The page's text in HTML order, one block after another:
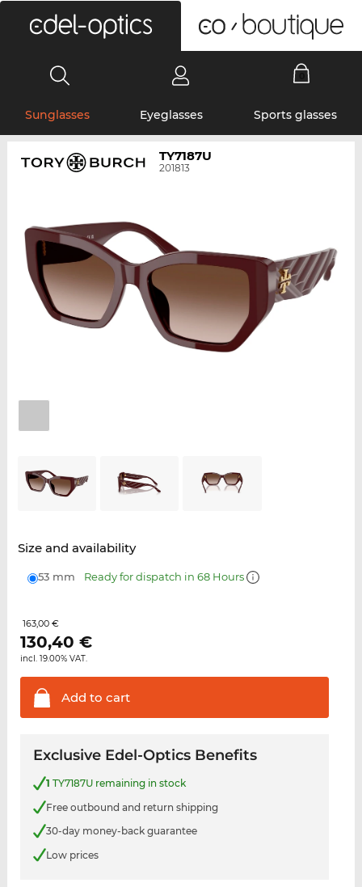
Sunglasses Eyeglasses Sports glasses
TY7187U
201813
Size and availability
53 mm Ready for dispatch in 68 Hours
163,00 €
130,40 €
incl. 19.00% VAT.
Add to cart
Exclusive Edel-Optics Benefits
1 TY7187U remaining in stock
Free outbound and return shipping
30-day money-back guarantee
Low prices